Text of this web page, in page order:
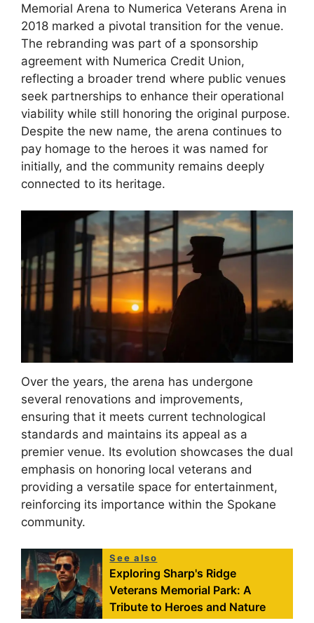
Memorial Arena to Numerica Veterans Arena in
2018 marked a pivotal transition for the venue.
The rebranding was part of a sponsorship
agreement with Numerica Credit Union,
reflecting a broader trend where public venues
seek partnerships to enhance their operational
viability while still honoring the original purpose.
Despite the new name, the arena continues to
pay homage to the heroes it was named for
initially, and the community remains deeply
connected to its heritage.
Over the years, the arena has undergone
several renovations and improvements,
ensuring that it meets current technological
standards and maintains its appeal as a
premier venue. Its evolution showcases the dual
emphasis on honoring local veterans and
providing a versatile space for entertainment,
reinforcing its importance within the Spokane
community.
See also
Exploring Sharp's Ridge
Veterans Memorial Park: A
Tribute to Heroes and Nature